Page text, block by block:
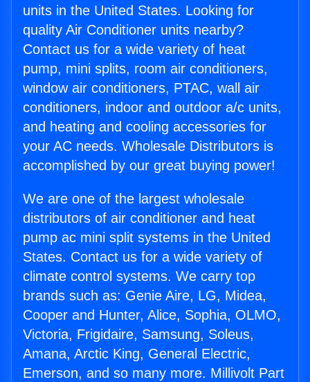
units in the United States. Looking for
quality Air Conditioner units nearby?
Contact us for a wide variety of heat
pump, mini splits, room air conditioners,
window air conditioners, PTAC, wall air
conditioners, indoor and outdoor a/c units,
and heating and cooling accessories for
your AC needs. Wholesale Distributors is
accomplished by our great buying power!
We are one of the largest wholesale
distributors of air conditioner and heat
pump ac mini split systems in the United
States. Contact us for a wide variety of
climate control systems. We carry top
brands such as: Genie Aire, LG, Midea,
Cooper and Hunter, Alice, Sophia, OLMO,
Victoria, Frigidaire, Samsung, Soleus,
Amana, Arctic King, General Electric,
Emerson, and so many more. Millivolt Part